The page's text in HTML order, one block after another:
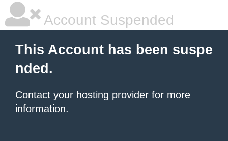
Account Suspended
This Account has been suspe
nded.
Contact your hosting provider for more
information.